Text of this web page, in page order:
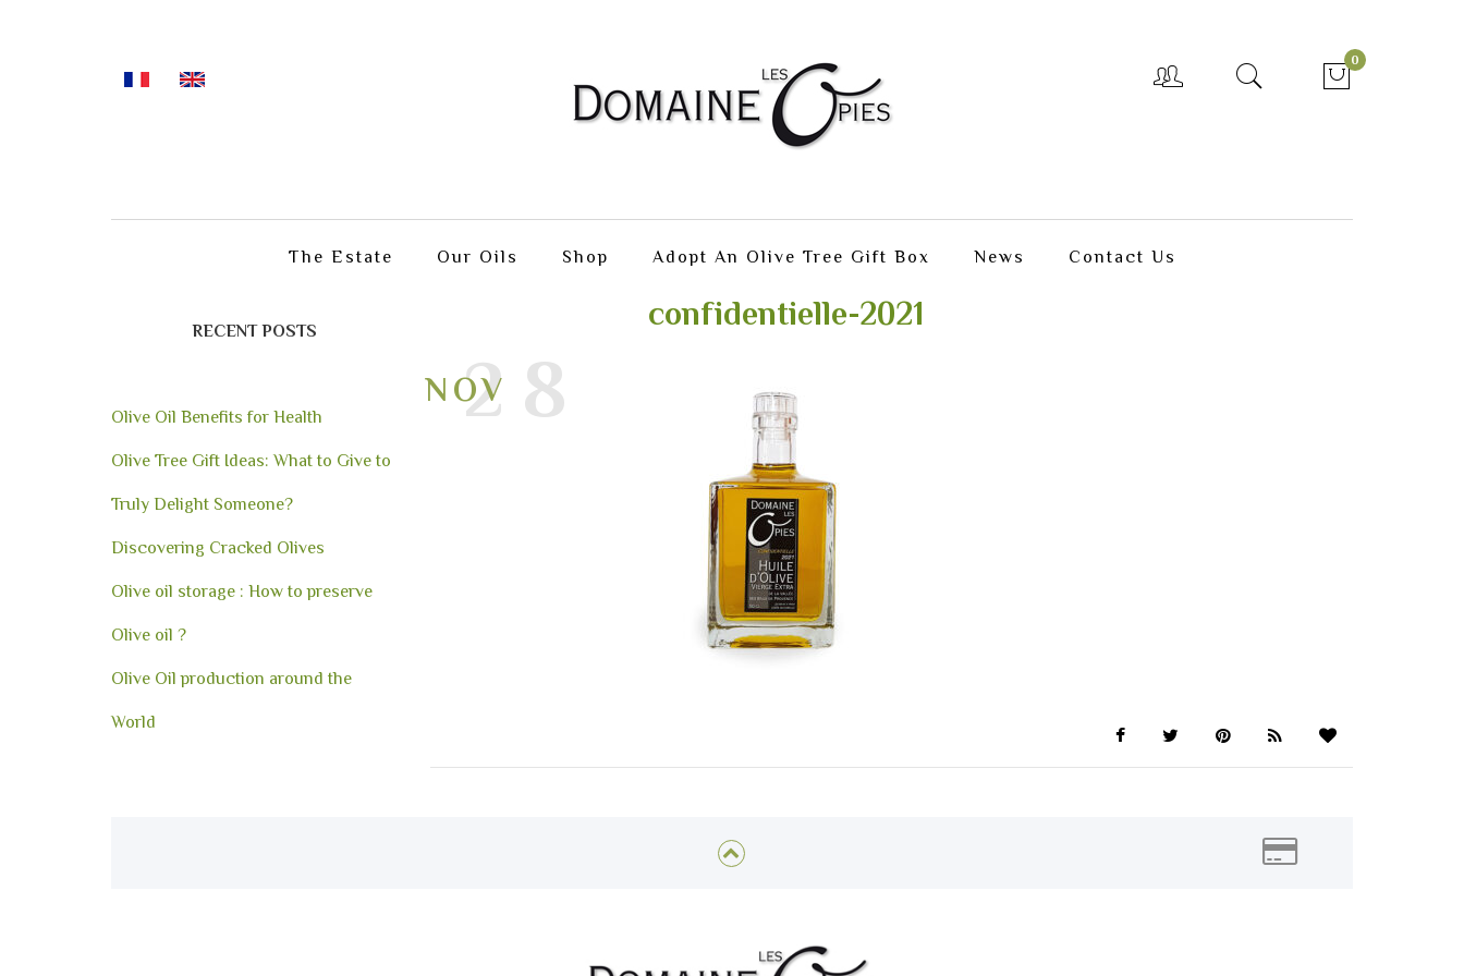
0
The Estate Our Oils Shop Adopt An Olive Tree Gift Box News Contact Us
RECENT POSTS
Olive Oil Benefits for Health
Olive Tree Gift Ideas: What to Give to
Truly Delight Someone?
Discovering Cracked Olives
Olive oil storage : How to preserve
Olive oil ?
Olive Oil production around the
World
28
NOV
confidentielle-2021